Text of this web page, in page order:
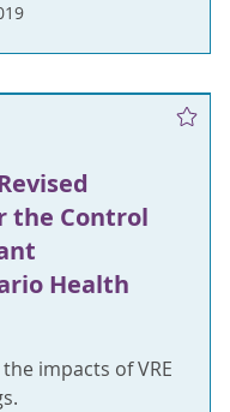
the Control
Health
impacts of VRE